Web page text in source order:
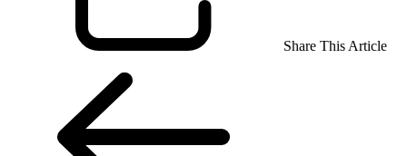
Share This Article